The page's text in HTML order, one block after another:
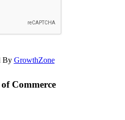
By GrowthZone
Commerce